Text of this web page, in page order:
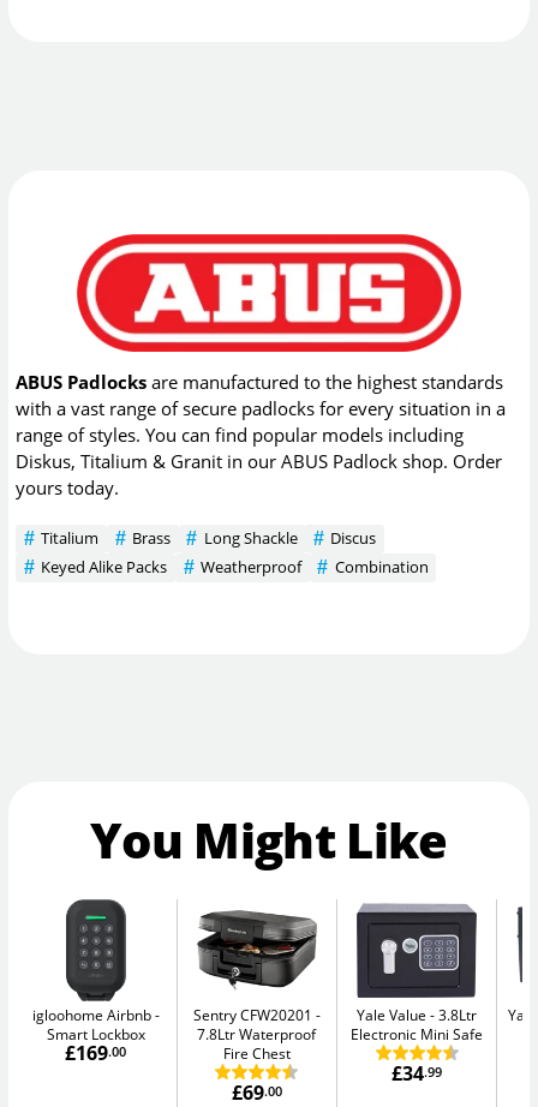
ABUS Padlocks are manufactured to the highest standards
with a vast range of secure padlocks for every situation in a
range of styles. You can find popular models including
Diskus, Titalium & Granit in our ABUS Padlock shop. Order
yours today.
Titalium Brass Long Shackle
Discus
Keyed Alike Packs
Weatherproof Combination
You Might Like
igloohome Airbnb
Smart Lockbox
£169.00
Sentry CFW20201
7.8Ltr Waterproof
Fire Chest
£69.00
Yale Value
3.8Ltr
Electronic Mini Safe
£34.99